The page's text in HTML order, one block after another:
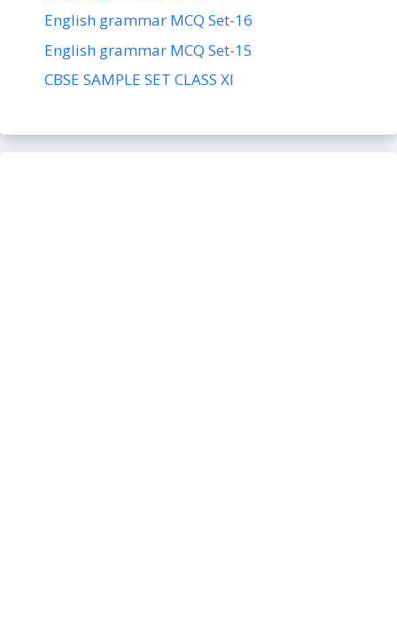
English grammar MCQ Set-16
English grammar MCQ Set-15
CBSE SAMPLE SET CLASS XI